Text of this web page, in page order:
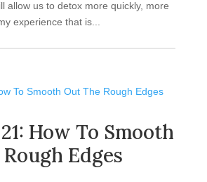
allow us to detox more quickly, more
experience that is...
How To Smooth
Edges